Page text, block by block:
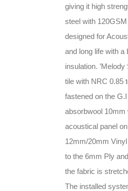
giving it high
steel with
designed for
and long life with
insulation.
tile with NRC 0.85
fastened on the
absorbwool 10mm
acoustical panel
12mm/20mm
to the 6mm Ply
the fabric is
The installed